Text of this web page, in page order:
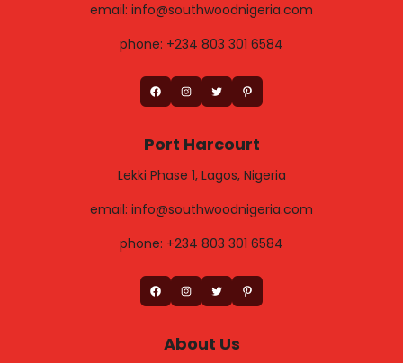
email: info@southwoodnigeria.com
phone: +234 803 301 6584
Facebook Instagram Twitter Pinterest
Port Harcourt
Lekki Phase 1, Lagos, Nigeria
email: info@southwoodnigeria.com
phone: +234 803 301 6584
Facebook Instagram Twitter Pinterest
About Us